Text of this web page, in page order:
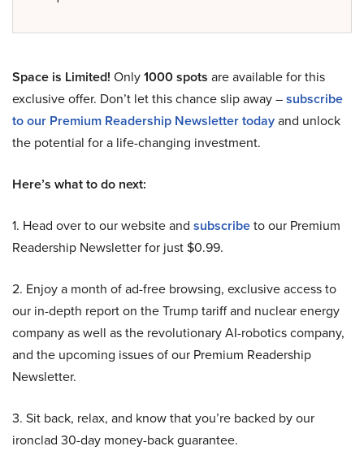
Space is Limited! Only1000 spots are available for this
exclusive offer. Don’t let this chance slip away –subscribe
to our Premium Readership Newsletter todayand unlock
the potential for a life-changing investment.
Here’s what to do next:
1. Head over to our website and subscribeto our Premium
Readership Newsletter for just $0.99.
2. Enjoy a month of ad-free browsing, exclusive access to
our in-depth report on the Trump tariff and nuclear energy
company as well as the revolutionary AI-robotics company,
and the upcoming issues of our Premium Readership
Newsletter.
3. Sit back, relax, and know that you’re backed by our
ironclad 30-day money-back guarantee.